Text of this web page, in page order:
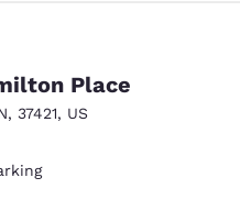
Place
, 37421, US